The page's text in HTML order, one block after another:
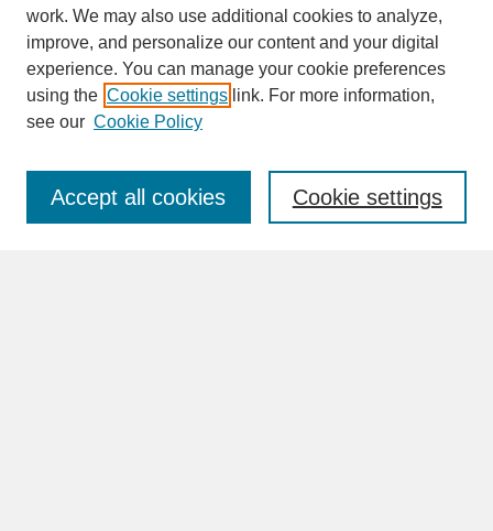
SEARCH
Enter search terms:
work. We may also use additional cookies to analyze,
improve, and personalize our content and your digital
experience. You can manage your cookie preferences
using the Cookie settings link. For more information,
see our Cookie Policy
Cookie settings
Accept all cookies